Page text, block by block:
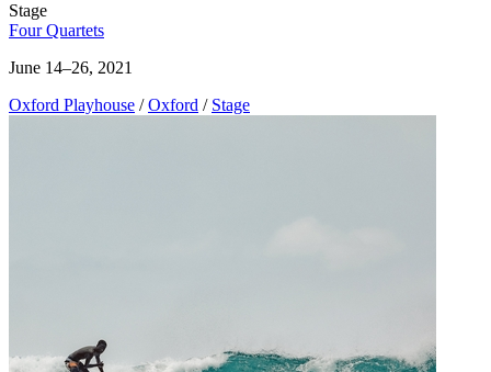
Stage
Four Quartets
June 14–26, 2021
Oxford Playhouse / Oxford / Stage